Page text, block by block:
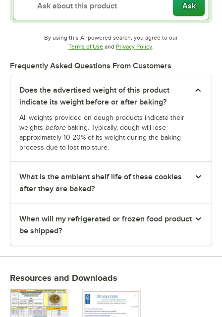
Ask
By using this AI-powered search, you agree to our
Terms of UseOpens in new tab
and Privacy PolicyOpens in new tab
.
Frequently Asked Questions From Customers
Does the advertised weight of this product
indicate its weight before or after baking?
All weights provided on dough products indicate their
weights beforebaking. Typically, dough will lose
approximately 10-20% of its weight during the baking
process due to lost moisture.
What is the ambient shelf life of these cookies
after they are baked?
When will my refrigerated or frozen food product
be shipped?
Resources and Downloads